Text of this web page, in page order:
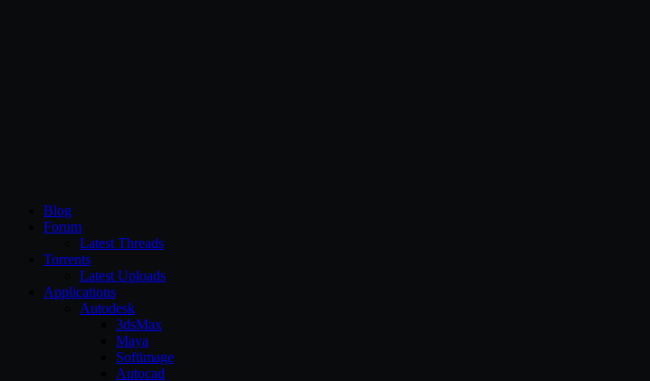
Blog
Forum
Latest Threads
Torrents
Latest Uploads
Applications
Autodesk
3dsMax
Maya
Softimage
Autocad